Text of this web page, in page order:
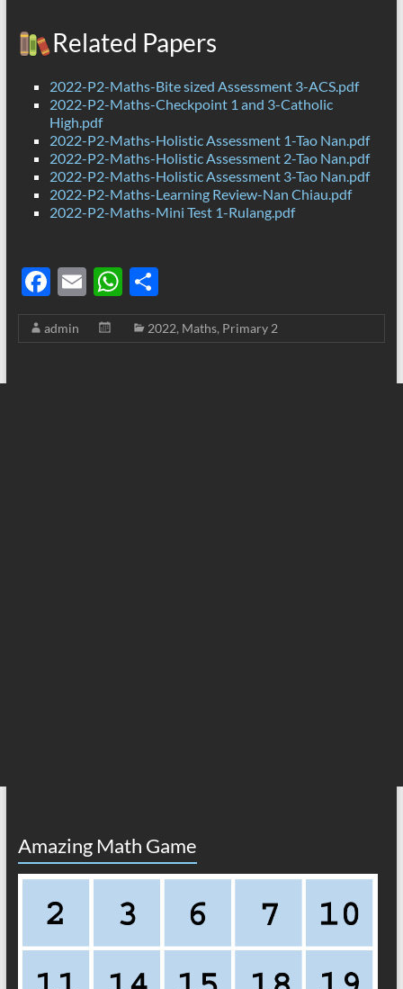
Related Papers
2022-P2-Maths-Bite sized Assessment 3-ACS.pdf
2022-P2-Maths-Checkpoint 1 and 3-Catholic
High.pdf
2022-P2-Maths-Holistic Assessment 1-Tao Nan.pdf
2022-P2-Maths-Holistic Assessment 2-Tao Nan.pdf
2022-P2-Maths-Holistic Assessment 3-Tao Nan.pdf
2022-P2-Maths-Learning Review-Nan Chiau.pdf
2022-P2-Maths-Mini Test 1-Rulang.pdf
F
ac
e
E
m
ail
W
h
at
S
h
ar
admin 2022, Maths, Primary 2
Amazing Math Game